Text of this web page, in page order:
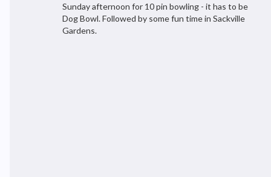
Sunday afternoon for 10 pin bowling - it has to be
Dog Bowl. Followed by some fun time in Sackville
Gardens.